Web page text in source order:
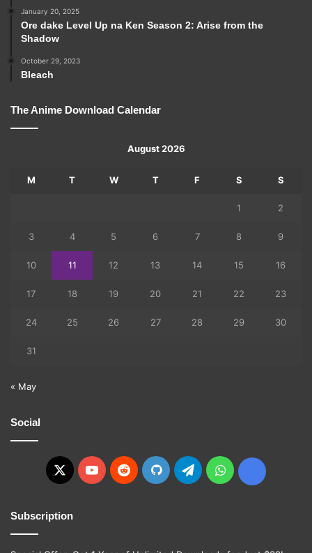
January 20, 2025
Ore dake Level Up na Ken Season 2: Arise from the
Shadow
October 29, 2023
Bleach
The Anime Download Calendar
August 2026
M T W T F S S
1 2
3 4 5 6 7 8 9
10 11 12 13 14 15 16
17 18 19 20 21 22 23
24 25 26 27 28 29 30
31
« May
Social
X YouTubeRedditGitHubTelegramWhatsApp
Ko-
Subscription